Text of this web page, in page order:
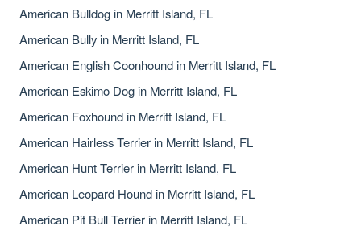
American Bulldog in Merritt Island, FL
American Bully in Merritt Island, FL
American English Coonhound in Merritt Island, FL
American Eskimo Dog in Merritt Island, FL
American Foxhound in Merritt Island, FL
American Hairless Terrier in Merritt Island, FL
American Hunt Terrier in Merritt Island, FL
American Leopard Hound in Merritt Island, FL
American Pit Bull Terrier in Merritt Island, FL